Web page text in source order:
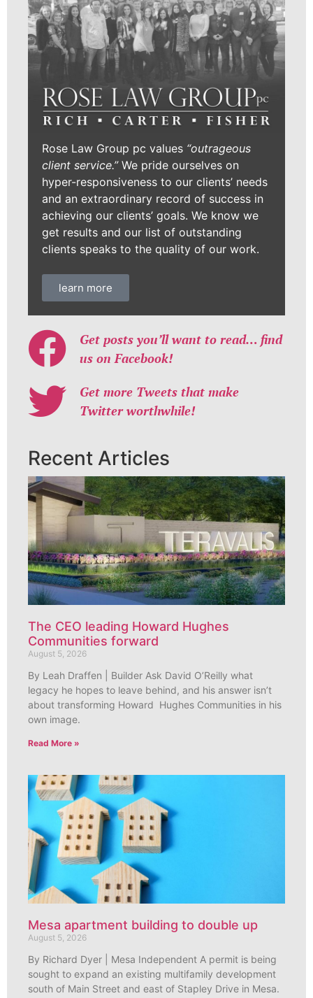
Rose Law Group pc values “outrageous
client service.”We pride ourselves on
hyper-responsiveness to our clients’ needs
and an extraordinary record of success in
achieving our clients’ goals. We know we
get results and our list of outstanding
clients speaks to the quality of our work.
learn more
Get posts you’ll want to read… find
us on Facebook!
Get more Tweets that make
Twitter worthwhile!
Recent Articles
The CEO leading Howard Hughes
Communities forward
August 5, 2026
By Leah Draffen | Builder Ask David O’Reilly what
legacy he hopes to leave behind, and his answer isn’t
about transforming Howard Hughes Communities in his
own image.
Read More »
Mesa apartment building to double up
August 5, 2026
By Richard Dyer | Mesa Independent A permit is being
sought to expand an existing multifamily development
south of Main Street and east of Stapley Drive in Mesa.